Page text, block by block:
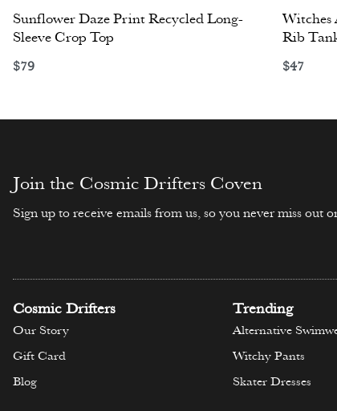
Sunflower Daze Print Recycled Long-
Sleeve Crop Top
$79
Witches
Rib
$47
Join the Cosmic Drifters Coven
Sign up to receive emails from us, so you never miss out
Cosmic Drifters
Our Story
Gift Card
Blog
Trending
Alternative
Witchy Pants
Skater Dresses